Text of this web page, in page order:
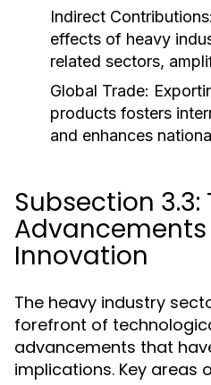
Indirect Contributions:
effects of heavy
related sectors,
Global Trade:
products fosters
and enhances
Subsection
Innovation
The heavy industry
forefront of
advancements that
implications. Key areas